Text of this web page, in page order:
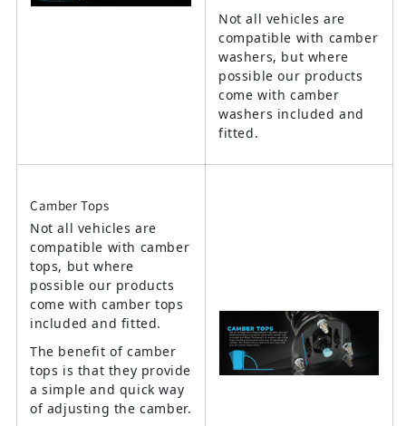
Not all vehicles are
compatible with camber
washers, but where
possible our products
come with camber
washers included and
fitted.
Camber Tops
Not all vehicles are
compatible with camber
tops, but where
possible our products
come with camber tops
included and fitted.
The benefit of camber
tops is that they provide
a simple and quick way
of adjusting the camber.